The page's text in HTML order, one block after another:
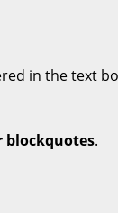
in the text
blockquotes.